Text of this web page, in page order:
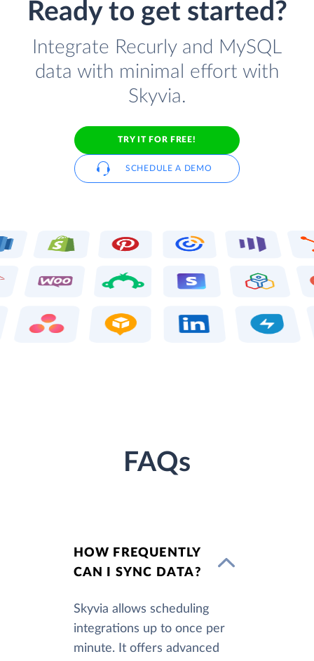
Ready to get started?
Integrate Recurly and MySQL
data with minimal effort with
Skyvia.
TRY IT FOR FREE!
SCHEDULE A DEMO
FAQs
HOW FREQUENTLY
CAN I SYNC DATA?
Skyvia allows scheduling
integrations up to once per
minute. It offers advanced